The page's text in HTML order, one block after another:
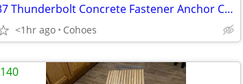
37 Thunderbolt Concrete Fastener Anchor Cement Masonry Bolt - 2" 3" 4"
<1hr ago Cohoes